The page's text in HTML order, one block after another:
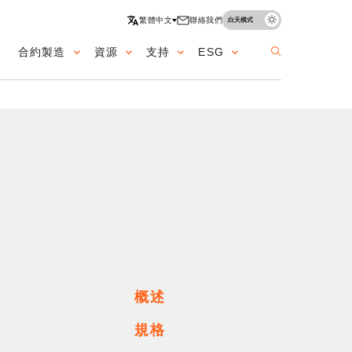
繁體中文 聯絡我們 白天模式
合約製造 資源 支持 ESG
概述
規格